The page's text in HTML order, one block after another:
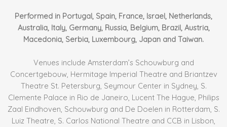
Performed in Portugal, Spain, France, Israel, Netherlands,
Australia, Italy, Germany, Russia, Belgium, Brazil, Austria,
Macedonia, Serbia, Luxembourg, Japan and Taiwan.
Venues include Amsterdam’s Schouwburg and
Concertgebouw, Hermitage Imperial Theatre and Briantzev
Theatre St. Petersburg, Seymour Center in Sydney, S.
Clemente Palace in Rio de Janeiro, Lucent The Hague, Philips
Zaal Eindhoven, Schouwburg and De Doelen in Rotterdam, S.
Luiz Theatre, S. Carlos National Theatre and CCB in Lisbon,